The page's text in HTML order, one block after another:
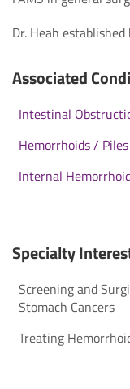
Dr. Heah
Associated
Intestinal
Hemorrhoids / Piles
Internal
Specialty
Screening and
Stomach Cancers
Treating